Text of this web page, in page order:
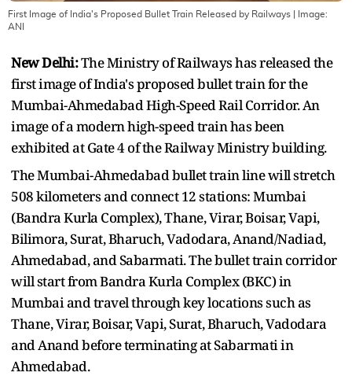
First Image of India's Proposed Bullet Train Released by Railways
| Image:
ANI
New Delhi:The Ministry of Railways has released the
first image of India's proposed bullet train for the
Mumbai-Ahmedabad High-Speed Rail Corridor. An
image of a modern high-speed train has been
exhibited at Gate 4 of the Railway Ministry building.
The Mumbai-Ahmedabad bullet train line will stretch
508 kilometers and connect 12 stations: Mumbai
(Bandra Kurla Complex), Thane, Virar, Boisar, Vapi,
Bilimora, Surat, Bharuch, Vadodara, Anand/Nadiad,
Ahmedabad, and Sabarmati. The bullet train corridor
will start from Bandra Kurla Complex (BKC) in
Mumbai and travel through key locations such as
Thane, Virar, Boisar, Vapi, Surat, Bharuch, Vadodara
and Anand before terminating at Sabarmati in
Ahmedabad.